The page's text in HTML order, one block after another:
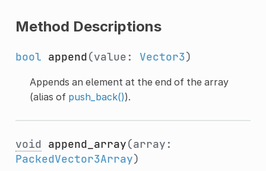
Method Descriptions
bool append(value: Vector3)
Appends an element at the end of the array
(alias of push_back()).
void append_array(array:
PackedVector3Array)